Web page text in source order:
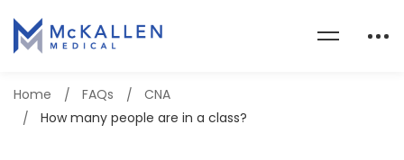
Home FAQs
CNA
How many people are in a class?